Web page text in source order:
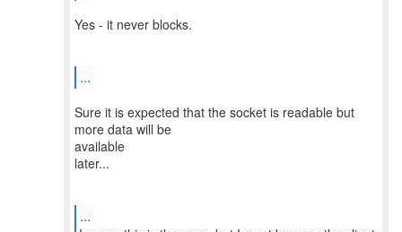
Yes - it never blocks.
...
Sure it is expected that the socket is readable but
more data will be
available
later...
...